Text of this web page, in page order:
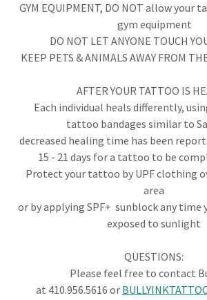
GYM EQUIPMENT, DO NOT allow your
gym equipment
DO NOT LET ANYONE TOUCH
​KEEP PETS & ANIMALS AWAY FROM
AFTER YOUR TATTOO IS
Each individual heals differently,
tattoo bandages similar to
decreased healing time has been
15 - 21 days for a tattoo to be
Protect your tattoo by UPF clothing
area
or by applying SPF+ sunblock any
exposed to sunlight
QUESTIONS: ​
Please feel free to contact
at 410.956.5616 or